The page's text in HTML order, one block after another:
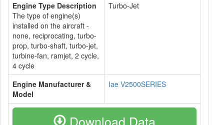
Engine Type Description
The type of engine(s)
installed on the aircraft -
none, reciprocating, turbo-
prop, turbo-shaft, turbo-jet,
turbine-fan, ramjet, 2 cycle,
4 cycle
Turbo-Jet
Engine Manufacturer &
Model
Iae V2500SERIES
Download Data